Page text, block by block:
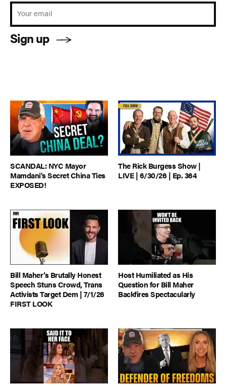
Sign up
SCANDAL: NYC Mayor
Mamdani's Secret China Ties
EXPOSED!
The Rick Burgess Show |
LIVE | 6/30/26 | Ep. 364
Bill Maher’s Brutally Honest
Speech Stuns Crowd, Trans
Activists Target Dem | 7/1/26
FIRST LOOK
Host Humiliated as His
Question for Bill Maher
Backfires Spectacularly